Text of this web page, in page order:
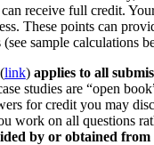
receive full credit.
These points can
sample calculations
link) applies to all
studies are “open
for credit you may
work on all questions
by or obtained